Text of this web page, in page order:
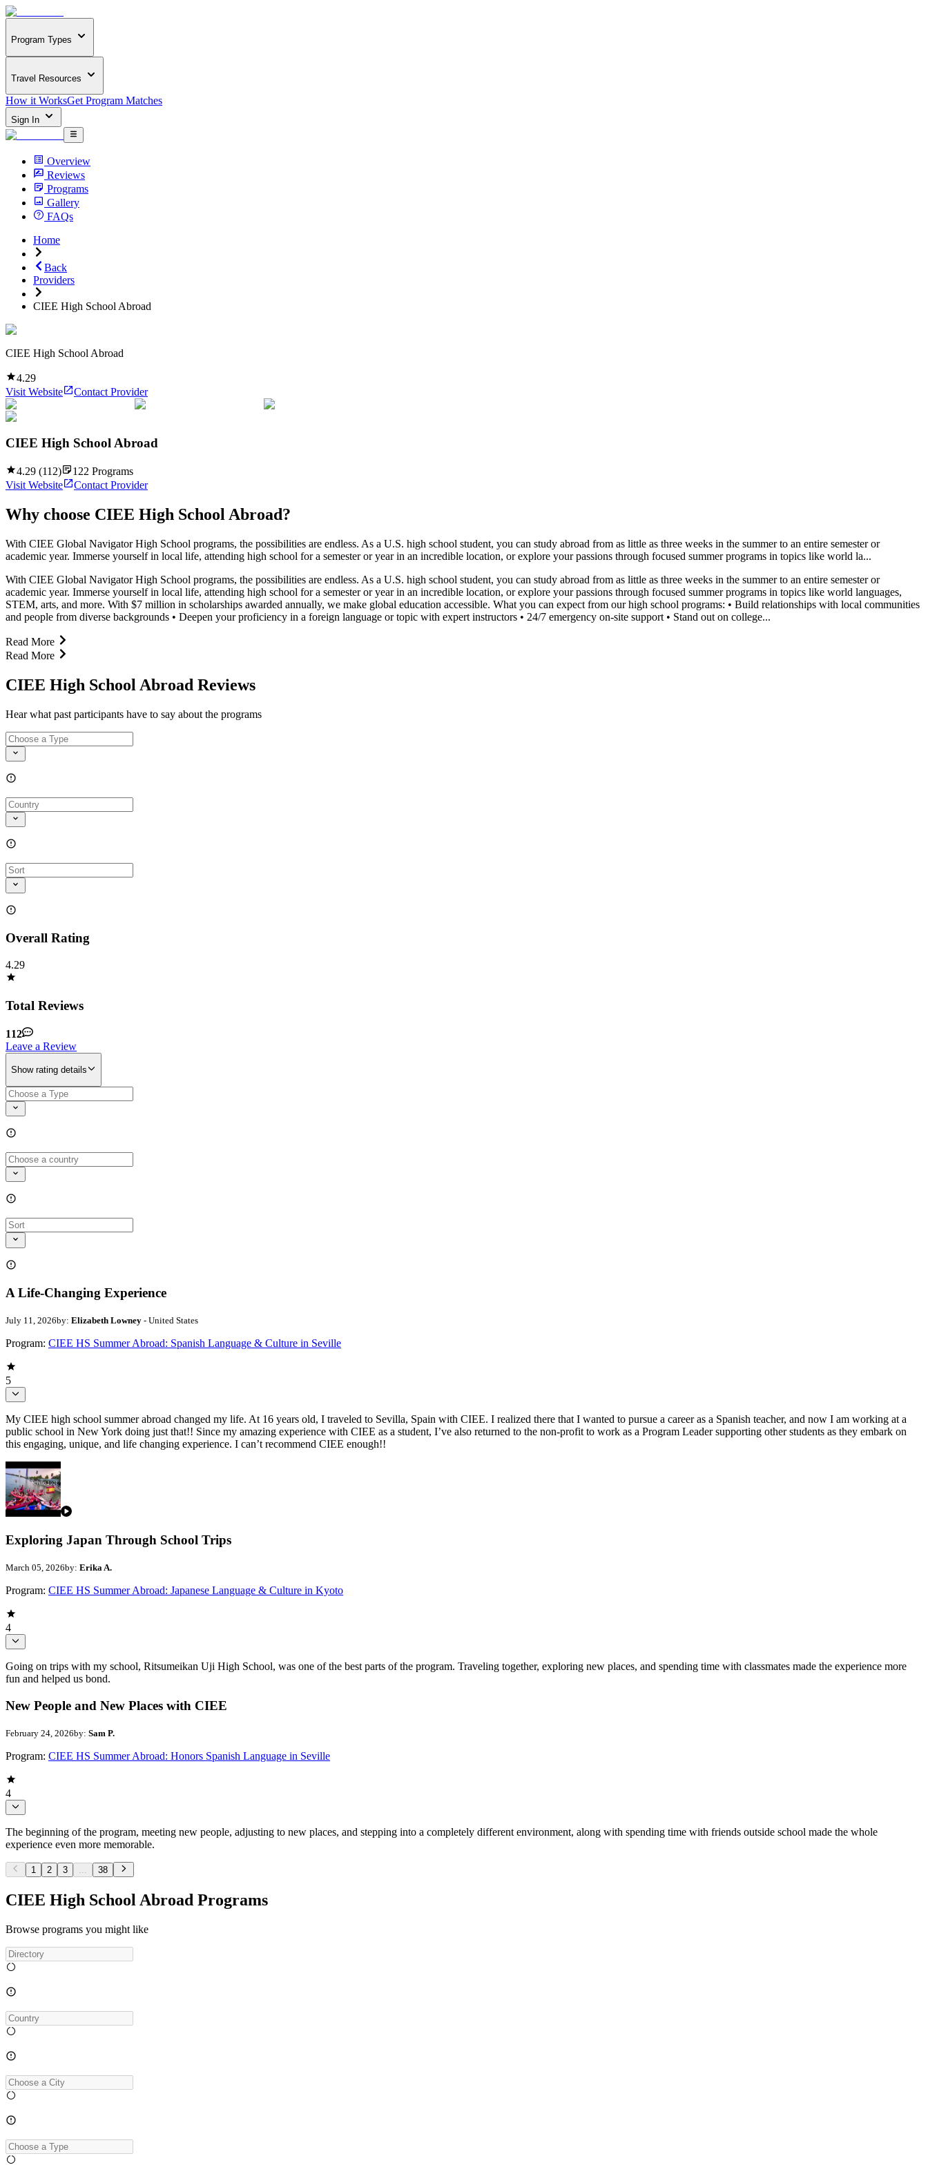
Program Types
Travel Resources
How it WorksGet Program Matches
Sign In
Overview
Reviews
Programs
Gallery
FAQs
Home
Back
Providers
CIEE High School Abroad
CIEE High School Abroad
4.29
Visit Website
Contact Provider
CIEE High School Abroad
4.29 (112) 122 Programs
Visit Website
Contact Provider
Why choose CIEE High School Abroad?
With CIEE Global Navigator High School programs, the possibilities are endless. As a U.S. high school student, you can study abroad from as little as three weeks in the summer to an entire semester or
academic year. Immerse yourself in local life, attending high school for a semester or year in an incredible location, or explore your passions through focused summer programs in topics like world la...
With CIEE Global Navigator High School programs, the possibilities are endless. As a U.S. high school student, you can study abroad from as little as three weeks in the summer to an entire semester or
academic year. Immerse yourself in local life, attending high school for a semester or year in an incredible location, or explore your passions through focused summer programs in topics like world languages,
STEM, arts, and more. With $7 million in scholarships awarded annually, we make global education accessible. What you can expect from our high school programs: • Build relationships with local communities
and people from diverse backgrounds • Deepen your proficiency in a foreign language or topic with expert instructors • 24/7 emergency on-site support • Stand out on college...
Read More
Read More
CIEE High School Abroad Reviews
Hear what past participants have to say about the programs
Overall Rating
4.29
Total Reviews
112
Leave a Review
Show rating details
A Life-Changing Experience
July 11, 2026by: Elizabeth Lowney - United States
Program: CIEE HS Summer Abroad: Spanish Language & Culture in Seville
5
My CIEE high school summer abroad changed my life. At 16 years old, I traveled to Sevilla, Spain with CIEE. I realized there that I wanted to pursue a career as a Spanish teacher, and now I am working at a
public school in New York doing just that!! Since my amazing experience with CIEE as a student, I’ve also returned to the non-profit to work as a Program Leader supporting other students as they embark on
this engaging, unique, and life changing experience. I can’t recommend CIEE enough!!
Exploring Japan Through School Trips
March 05, 2026by: Erika A.
Program: CIEE HS Summer Abroad: Japanese Language & Culture in Kyoto
4
Going on trips with my school, Ritsumeikan Uji High School, was one of the best parts of the program. Traveling together, exploring new places, and spending time with classmates made the experience more
fun and helped us bond.
New People and New Places with CIEE
February 24, 2026by: Sam P.
Program: CIEE HS Summer Abroad: Honors Spanish Language in Seville
4
The beginning of the program, meeting new people, adjusting to new places, and stepping into a completely different environment, along with spending time with friends outside school made the whole
experience even more memorable.
1 2 3 ... 38
CIEE High School Abroad Programs
Browse programs you might like